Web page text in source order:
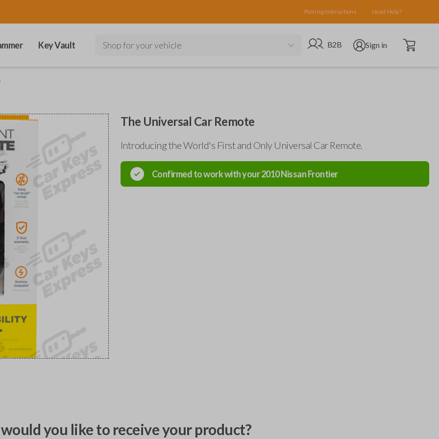
Pairing Instructions Need Help?
Key Vault Shop for your vehicle Go to B2B site
B2B Open user menu
Sign in Open cart
The Universal Car Remote
Introducing the World's First and Only Universal Car Remote.
Confirmed to work with your2010NissanFrontier
you like to receive your product?